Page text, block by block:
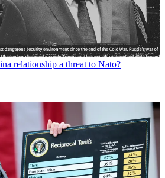
relationship a threat to Nato?